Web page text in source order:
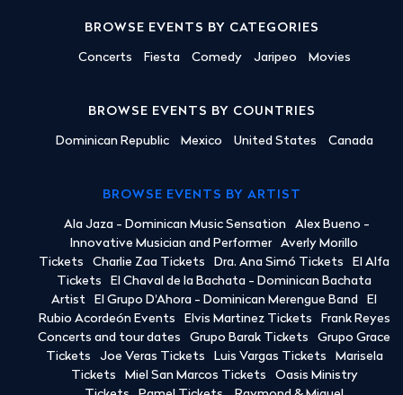
BROWSE EVENTS BY CATEGORIES
Concerts Fiesta Comedy Jaripeo Movies
BROWSE EVENTS BY COUNTRIES
Dominican Republic Mexico United States Canada
BROWSE EVENTS BY ARTIST
Ala Jaza - Dominican Music Sensation
Alex Bueno -
Innovative Musician and Performer
Averly Morillo
Tickets
Charlie Zaa Tickets Dra. Ana Simó Tickets
El Alfa
Tickets
El Chaval de la Bachata - Dominican Bachata
Artist
El Grupo D'Ahora - Dominican Merengue Band
El
Rubio Acordeón Events
Elvis Martinez Tickets
Frank Reyes
Concerts and tour dates
Grupo Barak Tickets
Grupo Grace
Tickets
Joe Veras Tickets Luis Vargas Tickets
Marisela
Tickets
Miel San Marcos Tickets
Oasis Ministry